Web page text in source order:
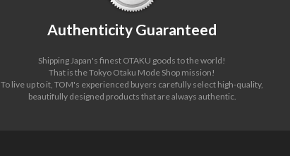
Authenticity Guaranteed
Shipping Japan's finest OTAKU goods to the world!
That is the Tokyo Otaku Mode Shop mission!
To live up to it, TOM's experienced buyers carefully select high-quality,
beautifully designed products that are always authentic.